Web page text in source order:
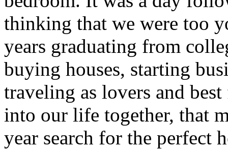
thinking that we were too
years graduating from
buying houses, starting
traveling as lovers and
into our life together, that
year search for the perfect